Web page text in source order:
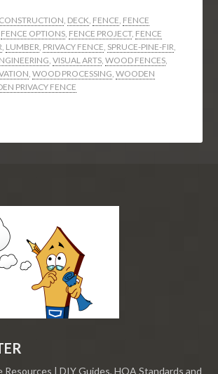
CONSTRUCTION, DECK, FENCE, FENCE
FENCE OPTIONS, FENCE PROJECT, FENCE
, LUMBER, PRIVACY FENCE, SPRUCE-PINE-FIR,
,VISUAL ARTS,WOOD FENCES,
,WOOD PROCESSING,WOODEN
PRIVACY FENCE
Resources | DIY Guides, HOA Standards and